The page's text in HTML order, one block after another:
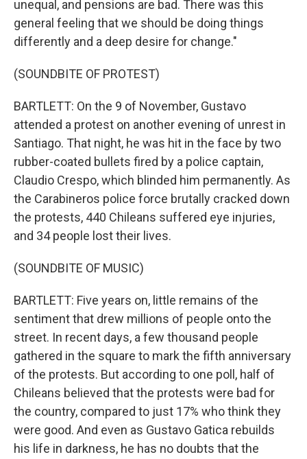
unequal, and pensions are bad. There was this
general feeling that we should be doing things
differently and a deep desire for change."
(SOUNDBITE OF PROTEST)
BARTLETT: On the 9 of November, Gustavo
attended a protest on another evening of unrest in
Santiago. That night, he was hit in the face by two
rubber-coated bullets fired by a police captain,
Claudio Crespo, which blinded him permanently. As
the Carabineros police force brutally cracked down
the protests, 440 Chileans suffered eye injuries,
and 34 people lost their lives.
(SOUNDBITE OF MUSIC)
BARTLETT: Five years on, little remains of the
sentiment that drew millions of people onto the
street. In recent days, a few thousand people
gathered in the square to mark the fifth anniversary
of the protests. But according to one poll, half of
Chileans believed that the protests were bad for
the country, compared to just 17% who think they
were good. And even as Gustavo Gatica rebuilds
his life in darkness, he has no doubts that the